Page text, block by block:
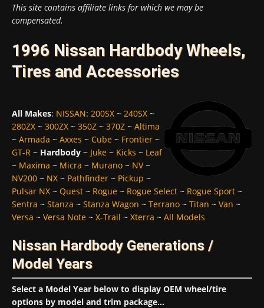
This site contains affiliate links for which we may be
compensated.
1996 Nissan Hardbody Wheels,
Tires and Accessories
All Makes: NISSAN: 200SX ~ 240SX ~
280ZX ~ 300ZX ~ 350Z ~ 370Z ~ Altima
~ Armada ~ Axxes ~ Cube ~ Frontier ~
GT-R ~ Hardbody ~ Juke ~ Kicks ~ Leaf
~ Maxima ~ Micra ~ Murano ~ NV~
NV200 ~ NX ~ Pathfinder ~ Pickup ~
Pulsar NX ~ Quest ~ Rogue ~ Rogue Select ~ Rogue Sport ~
Sentra ~ Stanza ~ Stanza Wagon ~ Terrano ~ Titan ~ Van ~
Versa ~ Versa Note ~ X-Trail ~ Xterra ~ All Models
Nissan Hardbody Generations /
Model Years
Select a Model Year below to display OEM wheel/tire
options by model and trim package...